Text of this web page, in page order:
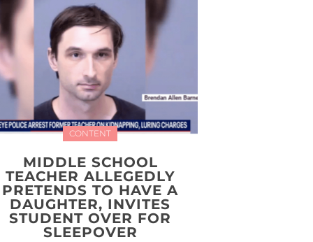
CONTENT
MIDDLE SCHOOL
TEACHER ALLEGEDLY
PRETENDS TO HAVE A
DAUGHTER, INVITES
STUDENT OVER FOR
SLEEPOVER